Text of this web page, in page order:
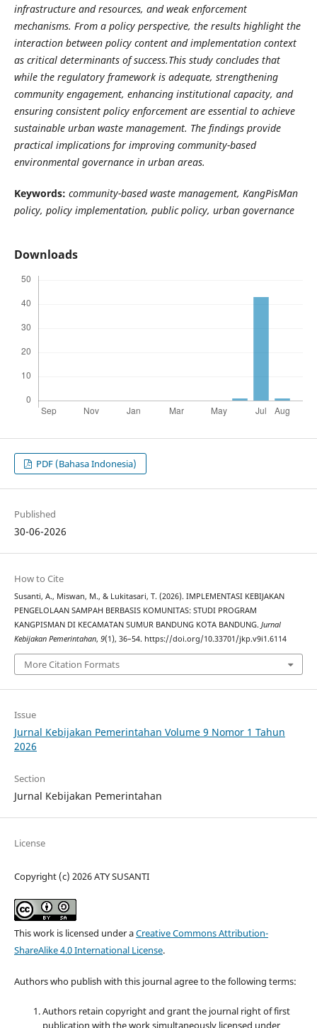
infrastructure and resources, and weak enforcement
mechanisms. From a policy perspective, the results highlight the
interaction between policy content and implementation context
as critical determinants of success.This study concludes that
while the regulatory framework is adequate, strengthening
community engagement, enhancing institutional capacity, and
ensuring consistent policy enforcement are essential to achieve
sustainable urban waste management. The findings provide
practical implications for improving community-based
environmental governance in urban areas.
Keywords: community-based waste management, KangPisMan
policy, policy implementation, public policy, urban governance
Downloads
PDF (Bahasa Indonesia)
Published
30-06-2026
How to Cite
Susanti, A., Miswan, M., & Lukitasari, T. (2026). IMPLEMENTASI KEBIJAKAN
PENGELOLAAN SAMPAH BERBASIS KOMUNITAS: STUDI PROGRAM
KANGPISMAN DI KECAMATAN SUMUR BANDUNG KOTA BANDUNG. Jurnal
Kebijakan Pemerintahan, 9(1), 36–54. https://doi.org/10.33701/jkp.v9i1.6114
More Citation Formats
Issue
Jurnal Kebijakan Pemerintahan Volume 9 Nomor 1 Tahun
2026
Section
Jurnal Kebijakan Pemerintahan
License
Copyright (c) 2026 ATY SUSANTI
This work is licensed under aCreative Commons Attribution-
ShareAlike 4.0 International License.
Authors who publish with this journal agree to the following terms:
Authors retain copyright and grant the journal right of first
publication with the work simultaneously licensed under